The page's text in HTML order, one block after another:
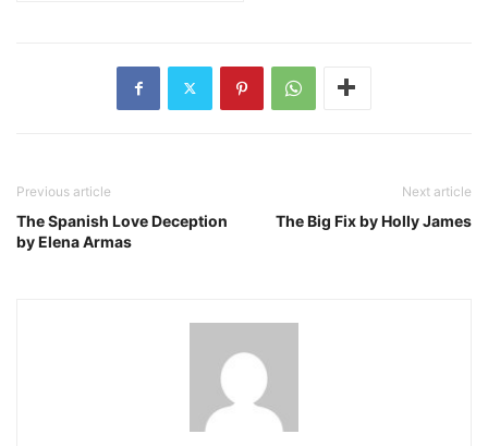
Previous article
The Spanish Love Deception
by Elena Armas
Next article
The Big Fix by Holly James